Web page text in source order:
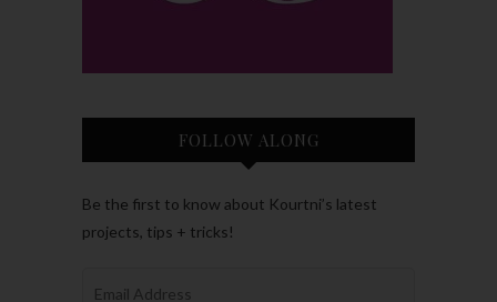
FOLLOW ALONG
Be the first to know about Kourtni’s latest
projects, tips + tricks!